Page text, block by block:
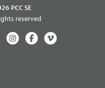
PCC SE
reserved